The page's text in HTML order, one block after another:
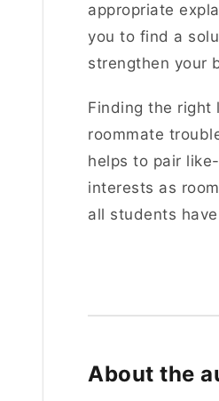
appropriate
you to find a
strengthen your
Finding the right
roommate
helps to pair
interests as
all students
About the